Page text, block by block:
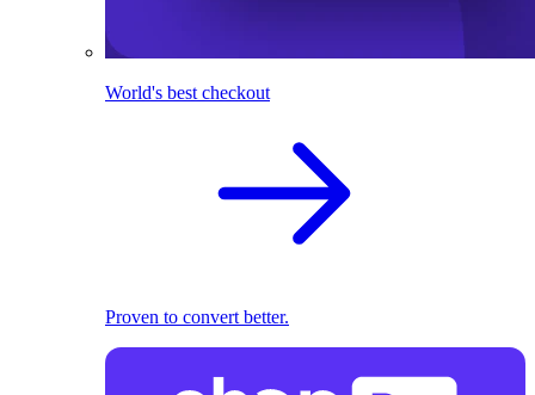
World's best checkout
Proven to convert better.